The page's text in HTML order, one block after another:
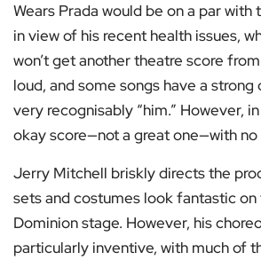
Wears Prada would be on a par with
in view of his recent health issues,
won’t get another theatre score
loud, and some songs have a strong
very recognisably “him.” However,
okay score—not a great one—with no
Jerry Mitchell briskly directs the
sets and costumes look fantastic
Dominion stage. However, his
particularly inventive, with much of